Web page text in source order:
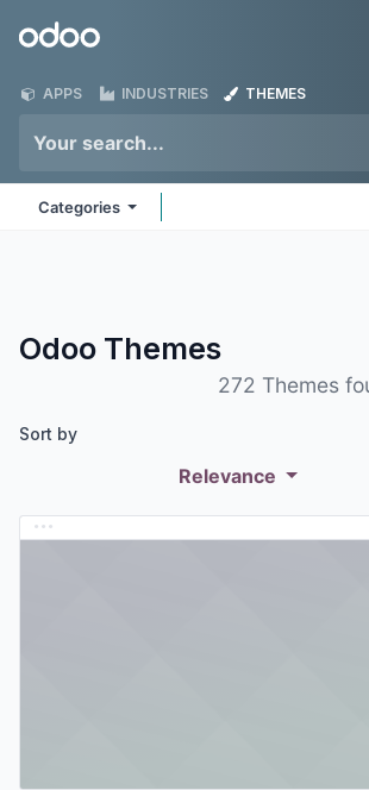
Odoo
APPS INDUSTRIES THEMES
Categories
Odoo Themes
272 Themes
Sort by
Relevance